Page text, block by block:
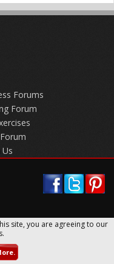
Forums
Forum
site, you are agreeing to our